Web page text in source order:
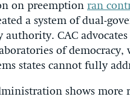
on preemption ran
a system of dual-
authority. CAC
of
states cannot fully
shows